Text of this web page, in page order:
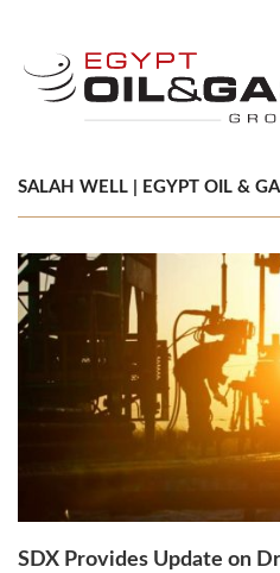
SALAH WELL | EGYPT OIL &
SDX Provides Update on